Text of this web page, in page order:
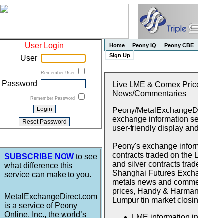
User Login
User
Remember User
Password
Remember Password
SUBSCRIBE NOW to see
what difference this
service can make to you.
MetalExchangeDirect.com
is a service of Peony
Online, Inc., the world’s
Home Peony IQ Peony CBE
Sign Up
Live LME & Comex
News/Commentaries
Peony/
exchange information
user-friendly display
Peony's exchange
contracts traded on the
and silver contracts
Shanghai Futures
metals news and
prices, Handy &
Lumpur tin market